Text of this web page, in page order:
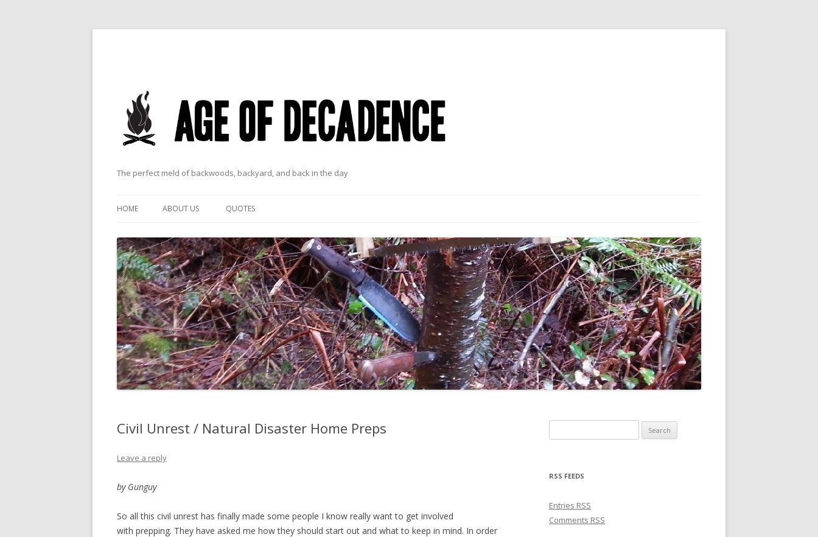
The perfect meld of backwoods, backyard, and back in the day
HOME ABOUT US QUOTES
Civil Unrest / Natural Disaster Home Preps
Leave a reply
by Gunguy
So all this civil unrest has finally made some people I know really want to get involved
with prepping. They have asked me how they should start out and what to keep in mind. In order
RSS FEEDS
Entries RSS
Comments RSS